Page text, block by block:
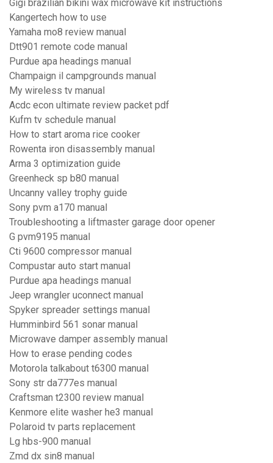
Gigi brazilian bikini wax microwave kit instructions
Kangertech how to use
Yamaha mo8 review manual
Dtt901 remote code manual
Purdue apa headings manual
Champaign il campgrounds manual
My wireless tv manual
Acdc econ ultimate review packet pdf
Kufm tv schedule manual
How to start aroma rice cooker
Rowenta iron disassembly manual
Arma 3 optimization guide
Greenheck sp b80 manual
Uncanny valley trophy guide
Sony pvm a170 manual
Troubleshooting a liftmaster garage door opener
G pvm9195 manual
Cti 9600 compressor manual
Compustar auto start manual
Purdue apa headings manual
Jeep wrangler uconnect manual
Spyker spreader settings manual
Humminbird 561 sonar manual
Microwave damper assembly manual
How to erase pending codes
Motorola talkabout t6300 manual
Sony str da777es manual
Craftsman t2300 review manual
Kenmore elite washer he3 manual
Polaroid tv parts replacement
Lg hbs-900 manual
Zmd dx sin8 manual